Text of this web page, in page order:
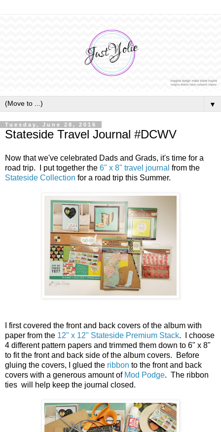
▼
Tuesday, June 28, 2016
Stateside Travel Journal #DCWV
Now that we've celebrated Dads and Grads, it's time for a
road trip. I put together the 6" x 8" travel journal from the
Stateside Collection for a road trip this Summer.
I first covered the front and back covers of the album with
paper from the 12" x 12" Stateside Premium Stack. I choose
4 different pattern papers and trimmed them down to 6" x 8"
to fit the front and back side of the album covers. Before
gluing the covers, I glued the ribbon to the front and back
covers with a generous amount of Mod Podge. The ribbon
ties will help keep the journal closed.